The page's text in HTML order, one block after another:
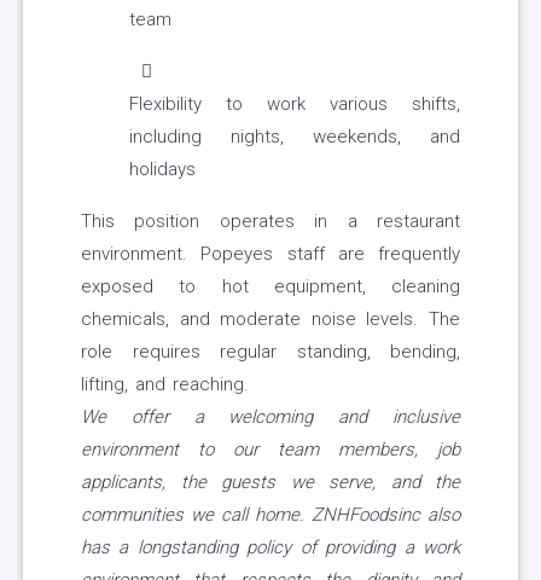
team
Flexibility to work various shifts,
including nights, weekends, and
holidays
This position operates in a restaurant
environment. Popeyes staff are frequently
exposed to hot equipment, cleaning
chemicals, and moderate noise levels. The
role requires regular standing, bending,
lifting, and reaching.
We offer a welcoming and inclusive
environment to our team members, job
applicants, the guests we serve, and the
communities we call home. ZNHFoodsinc also
has a longstanding policy of providing a work